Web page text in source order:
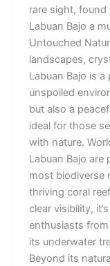
rare sight, found
Labuan Bajo a
Untouched
landscapes,
Labuan Bajo is
unspoiled
but also a
ideal for those
with nature.
Labuan Bajo are
most biodiverse
thriving coral
clear visibility,
enthusiasts
its underwater
Beyond its